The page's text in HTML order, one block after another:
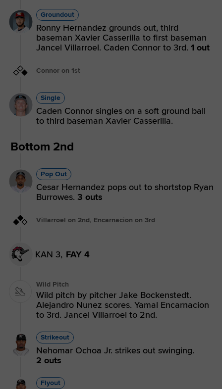
Groundout
Ronny Hernandez grounds out, third
baseman Xavier Casserilla to first baseman
Jancel Villarroel. Caden Connor to 3rd. 1 out
Connor on 1st
Single
Caden Connor singles on a soft ground ball
to third baseman Xavier Casserilla.
Bottom 2nd
Pop Out
Cesar Hernandez pops out to shortstop Ryan
Burrowes. 3 outs
Villarroel on 2nd, Encarnacion on 3rd
KAN 3, FAY 4
Wild Pitch
Wild pitch by pitcher Jake Bockenstedt.
Alejandro Nunez scores. Yamal Encarnacion
to 3rd. Jancel Villarroel to 2nd.
Strikeout
Nehomar Ochoa Jr. strikes out swinging.
2 outs
Flyout